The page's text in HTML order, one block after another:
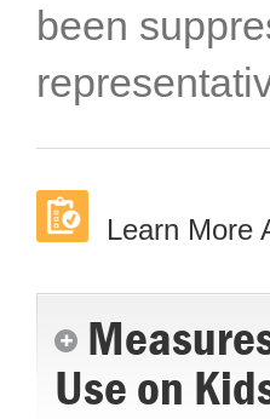
been
Learn More
Use on